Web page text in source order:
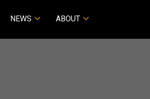
NEWS ABOUT